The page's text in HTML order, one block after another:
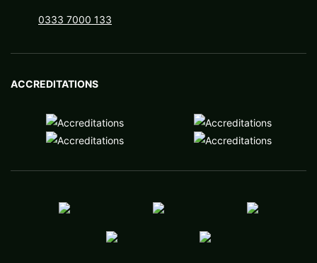
0333 7000 133
ACCREDITATIONS